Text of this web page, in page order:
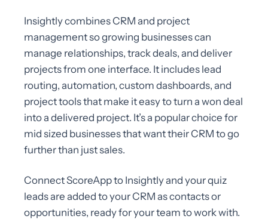
Insightly combines CRM and project
management so growing businesses can
manage relationships, track deals, and deliver
projects from one interface. It includes lead
routing, automation, custom dashboards, and
project tools that make it easy to turn a won deal
into a delivered project. It’s a popular choice for
mid sized businesses that want their CRM to go
further than just sales.
Connect ScoreApp to Insightly and your quiz
leads are added to your CRM as contacts or
opportunities, ready for your team to work with.